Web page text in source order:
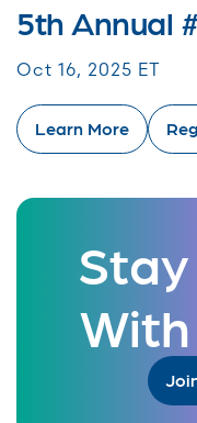
5th Annual
Oct 16, 2025 ET
Learn More
With